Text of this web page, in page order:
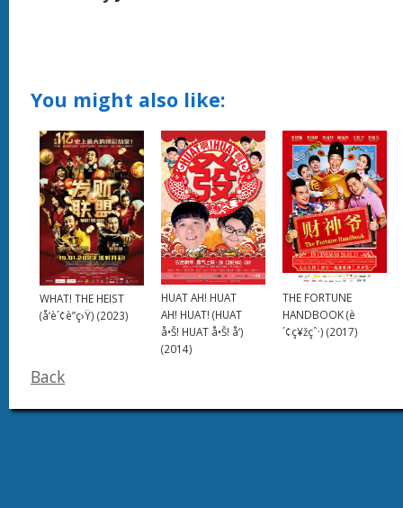
You might also like:
WHAT! THE HEIST
(å‘è´¢è”ç›Ÿ) (2023)
HUAT AH! HUAT
AH! HUAT! (HUAT
å•Š! HUAT å•Š! å‘)
(2014)
THE FORTUNE
HANDBOOK (è
´¢ç¥žçˆ·) (2017)
Back